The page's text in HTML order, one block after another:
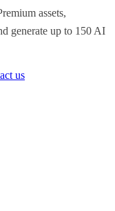
assets,
generate up to 150 AI
us